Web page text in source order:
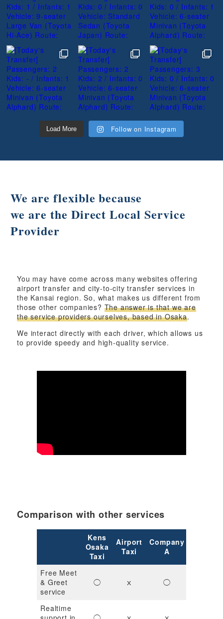
Load More Follow on Instagram
We are flexible because
we are the Direct Local Service
Provider
You may have come across many websites offering
airport transfer and city-to-city transfer services in
the Kansai region. So, what makes us different from
those other companies? The answer is that we are
the service providers ourselves, based in Osaka.
We interact directly with each driver, which allows us
to provide speedy and high-quality service.
Comparison with other services
Kens
Osaka
Taxi
Airport
Taxi
Company
A
Free Meet
& Greet
service
◯ ｘ ◯
Realtime